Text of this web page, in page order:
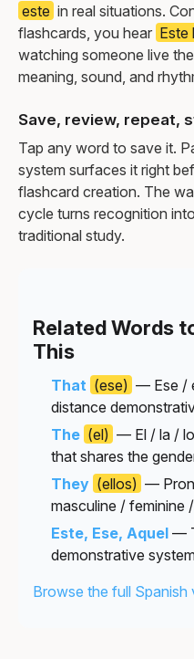
este in real situations.
flashcards, you hear Este
watching someone live
meaning, sound, and
Save, review, repeat,
Tap any word to save it.
system surfaces it right
flashcard creation. The
cycle turns recognition
traditional study.
Related Words
This
That (ese) — Ese /
distance
The (el) — El / la /
that shares the
They (ellos) —
masculine / feminine
Este, Ese, Aquel —
demonstrative
Browse the full Spanish